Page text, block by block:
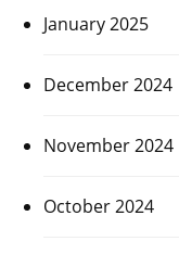
January 2025
December 2024
November 2024
October 2024